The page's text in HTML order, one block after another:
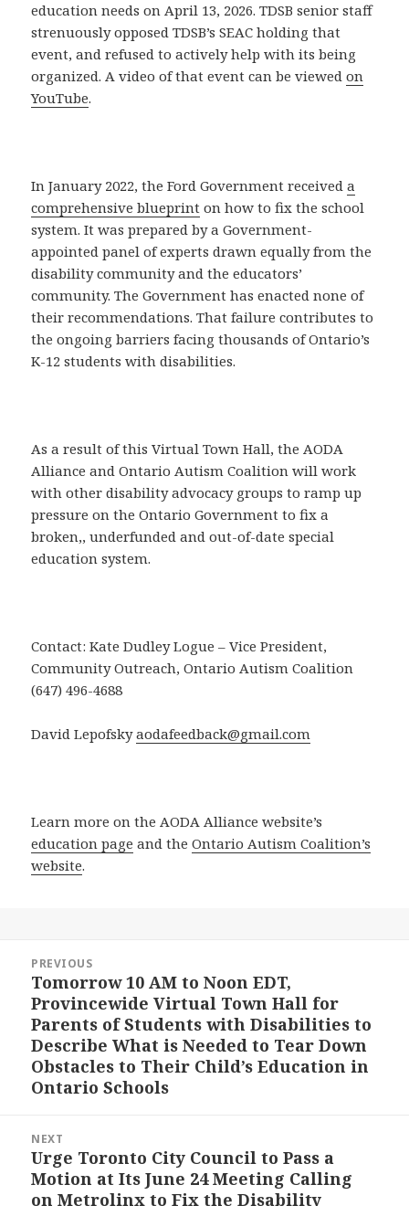
education needs on April 13, 2026. TDSB senior staff
strenuously opposed TDSB’s SEAC holding that
event, and refused to actively help with its being
organized. A video of that event can be viewedon
YouTube.
In January 2022, the Ford Government receiveda
comprehensive blueprint on how to fix the school
system. It was prepared by a Government-
appointed panel of experts drawn equally from the
disability community and the educators’
community. The Government has enacted none of
their recommendations. That failure contributes to
the ongoing barriers facing thousands of Ontario’s
K-12 students with disabilities.
As a result of this Virtual Town Hall, the AODA
Alliance and Ontario Autism Coalition will work
with other disability advocacy groups to ramp up
pressure on the Ontario Government to fix a
broken,, underfunded and out-of-date special
education system.
Contact: Kate Dudley Logue – Vice President,
Community Outreach, Ontario Autism Coalition
(647) 496-4688
David Lepofskyaodafeedback@gmail.com
Learn more on the AODA Alliance website’s
education page and theOntario Autism Coalition’s
website.
navigation
PREVIOUS
Previous
post:
Tomorrow 10 AM to Noon EDT,
Provincewide Virtual Town Hall for
Parents of Students with Disabilities to
Describe What is Needed to Tear Down
Obstacles to Their Child’s Education in
Ontario Schools
NEXT
Next
post:
Urge Toronto City Council to Pass a
Motion at Its June 24 Meeting Calling
on Metrolinx to Fix the Disability